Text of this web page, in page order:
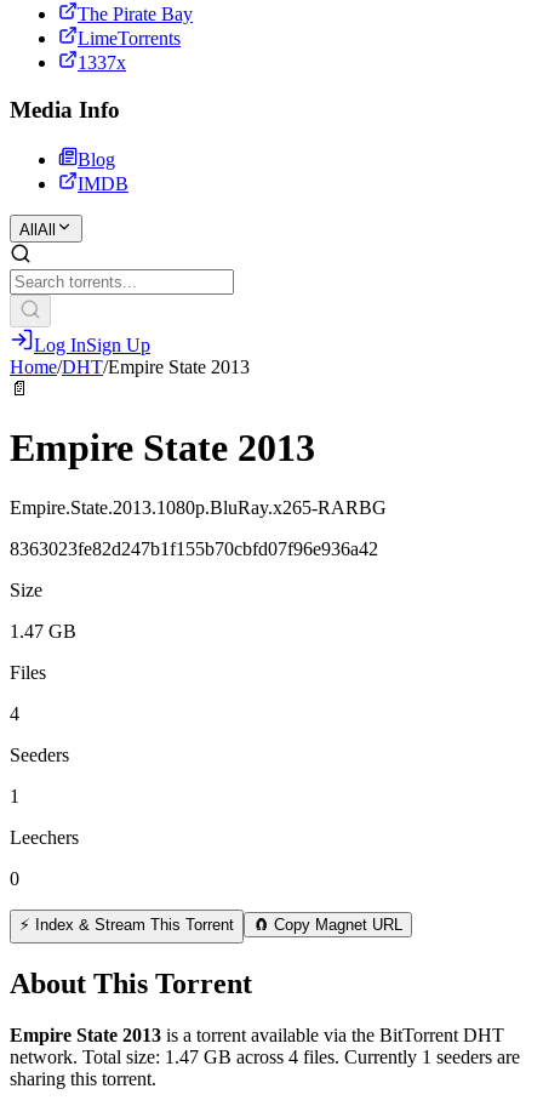
The Pirate Bay
LimeTorrents
1337x
Media Info
Blog
IMDB
All All
Log InSign Up
Home/DHT/Empire State 2013
📄
Empire State 2013
Empire.State.2013.1080p.BluRay.x265-RARBG
8363023fe82d247b1f155b70cbfd07f96e936a42
Size
1.47 GB
Files
4
Seeders
1
Leechers
0
⚡ Index & Stream This Torrent 🧲 Copy Magnet URL
About This Torrent
Empire State 2013 is a torrent available via the BitTorrent DHT
network. Total size: 1.47 GB across 4 files. Currently 1 seeders are
sharing this torrent.